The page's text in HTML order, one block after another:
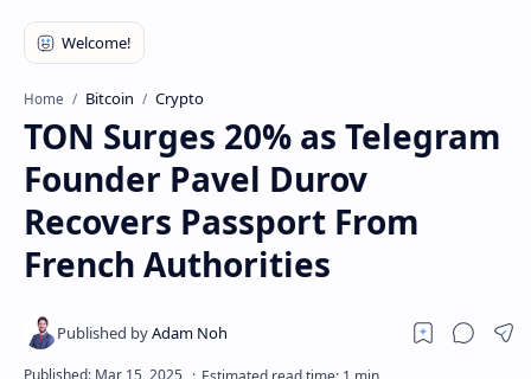
Home Bitcoin Crypto
TON Surges 20% as Telegram
Founder Pavel Durov
Recovers Passport From
French Authorities